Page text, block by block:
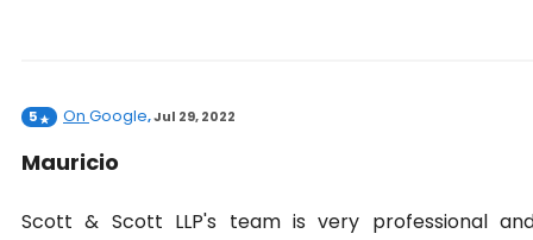
5 On Google,Jul 29, 2022
Mauricio
Scott & Scott LLP's team is very professional